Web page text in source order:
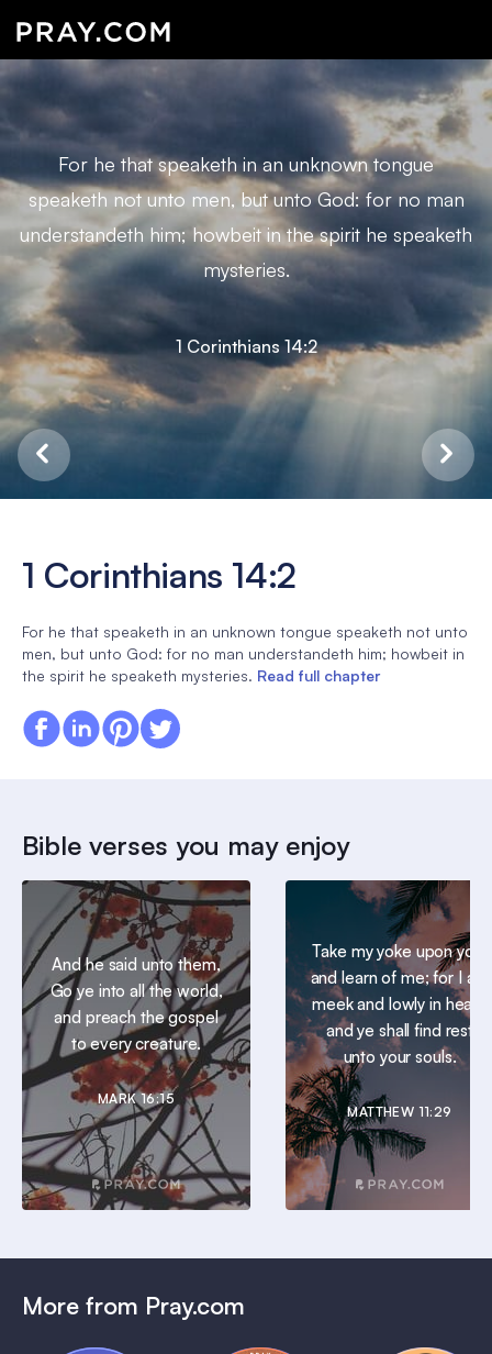
For he that speaketh in an unknown tongue
speaketh not unto men, but unto God: for no man
understandeth him; howbeit in the spirit he speaketh
mysteries.
1 Corinthians 14:2
1 Corinthians 14:2
For he that speaketh in an unknown tongue speaketh not unto
men, but unto God: for no man understandeth him; howbeit in
the spirit he speaketh mysteries. Read full chapter
Bible verses you may enjoy
And he said unto them,
Go ye into all the world,
and preach the gospel
to every creature.
MARK 16:15
Take my yoke upon you,
and learn of me; for I am
meek and lowly in heart:
and ye shall find rest
unto your souls.
MATTHEW 11:29
More from Pray.com